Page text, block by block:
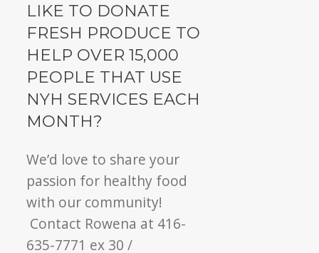
LIKE TO DONATE
FRESH PRODUCE TO
HELP OVER 15,000
PEOPLE THAT USE
NYH SERVICES EACH
MONTH?
We’d love to share your
passion for healthy food
with our community!
Contact Rowena at 416-
635-7771 ex 30 /